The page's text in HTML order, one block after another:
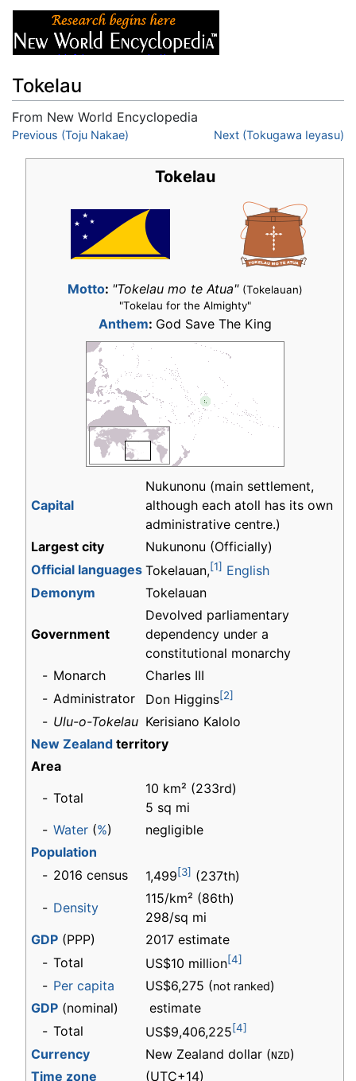
Tokelau
From New World Encyclopedia
Jump to:navigation
Previous (Toju Nakae) Next (Tokugawa Ieyasu)
Tokelau
Motto: "Tokelau mo te Atua" (Tokelauan)
"Tokelau for the Almighty"
Anthem: God Save The King
Capital
Nukunonu (main settlement,
although each atoll has its own
administrative centre.)
Largest city
Nukunonu (Officially)
Official languages Tokelauan,[1] English
Demonym
Tokelauan
Government
Devolved parliamentary
dependency under a
constitutional monarchy
- Monarch
Charles III
- Administrator Don Higgins[2]
- Ulu-o-Tokelau Kerisiano Kalolo
New Zealand territory
Area
- Total
10 km² (233rd)
5 sq mi
- Water (%)
negligible
Population
- 2016 census 1,499[3] (237th)
- Density
115/km² (86th)
298/sq mi
GDP (PPP)
2017 estimate
- Total US$10 million[4]
- Per capita US$6,275 (not ranked)
GDP (nominal)
estimate
- Total US$9,406,225[4]
Currency New Zealand dollar (NZD)
Time zone
(UTC+14)